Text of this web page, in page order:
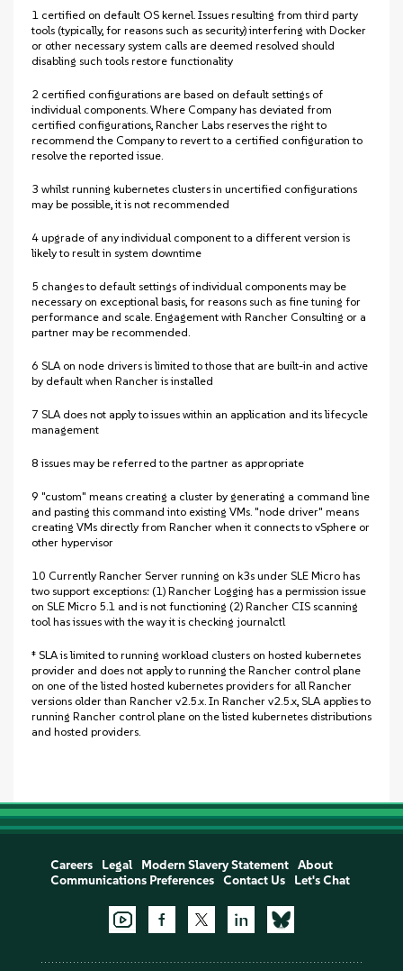
1 certified on default OS kernel. Issues resulting from third party
tools (typically, for reasons such as security) interfering with Docker
or other necessary system calls are deemed resolved should
disabling such tools restore functionality
2 certified configurations are based on default settings of
individual components. Where Company has deviated from
certified configurations, Rancher Labs reserves the right to
recommend the Company to revert to a certified configuration to
resolve the reported issue.
3 whilst running kubernetes clusters in uncertified configurations
may be possible, it is not recommended
4 upgrade of any individual component to a different version is
likely to result in system downtime
5 changes to default settings of individual components may be
necessary on exceptional basis, for reasons such as fine tuning for
performance and scale. Engagement with Rancher Consulting or a
partner may be recommended.
6 SLA on node drivers is limited to those that are built-in and active
by default when Rancher is installed
7 SLA does not apply to issues within an application and its lifecycle
management
8 issues may be referred to the partner as appropriate
9 "custom" means creating a cluster by generating a command line
and pasting this command into existing VMs. "node driver" means
creating VMs directly from Rancher when it connects to vSphere or
other hypervisor
10 Currently Rancher Server running on k3s under SLE Micro has
two support exceptions: (1) Rancher Logging has a permission issue
on SLE Micro 5.1 and is not functioning (2) Rancher CIS scanning
tool has issues with the way it is checking journalctl
‡ SLA is limited to running workload clusters on hosted kubernetes
provider and does not apply to running the Rancher control plane
on one of the listed hosted kubernetes providers for all Rancher
versions older than Rancher v2.5.x. In Rancher v2.5.x, SLA applies to
running Rancher control plane on the listed kubernetes distributions
and hosted providers.
Careers Legal Modern Slavery Statement
About
Communications Preferences
Contact Us Let's Chat